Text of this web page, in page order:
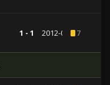
1 - 1 2012-06-157